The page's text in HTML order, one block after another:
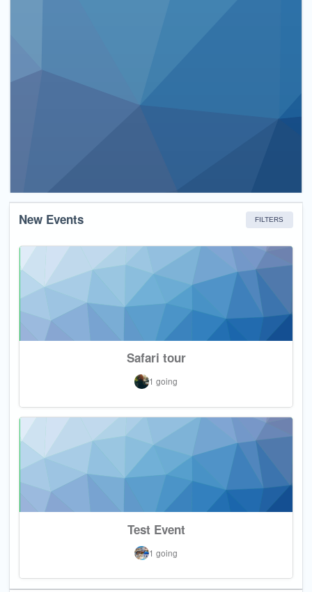
New Events FILTERS
Safari tour
1 going
Test Event
1 going